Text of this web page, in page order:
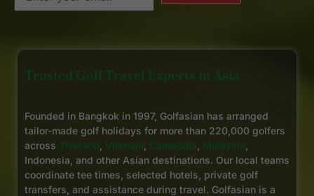
Trusted Golf Travel Experts in Asia
Founded in Bangkok in 1997, Golfasian has arranged
tailor-made golf holidays for more than 220,000 golfers
across Thailand Vietnam Cambodia Malaysia
Indonesia, and other Asian destinations. Our local teams
coordinate tee times, selected hotels, private golf
transfers, and assistance during travel. Golfasian is a